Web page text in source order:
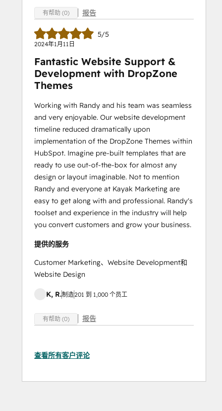
有帮助 (0) 报告
5/5
2024年1月11日
Fantastic Website Support &
Development with DropZone
Themes
Working with Randy and his team was seamless
and very enjoyable. Our website development
timeline reduced dramatically upon
implementation of the DropZone Themes within
HubSpot. Imagine pre-built templates that are
ready to use out-of-the-box for almost any
design or layout imaginable. Not to mention
Randy and everyone at Kayak Marketing are
easy to get along with and professional. Randy's
toolset and experience in the industry will help
you convert customers and grow your business.
提供的服务
Customer Marketing、Website Development和
Website Design
K, R.制造201 到 1,000 个员工
有帮助 (0) 报告
查看所有客户评论